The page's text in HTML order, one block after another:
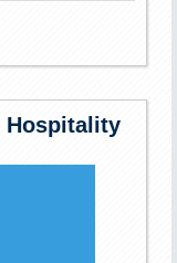
Hospitality